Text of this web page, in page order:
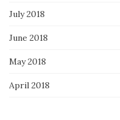
July 2018
June 2018
May 2018
April 2018